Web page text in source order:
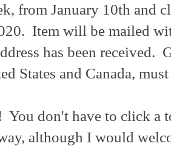
from January 10th and
Item will be mailed
has been received.
States and Canada,
You don't have to click a
although I would